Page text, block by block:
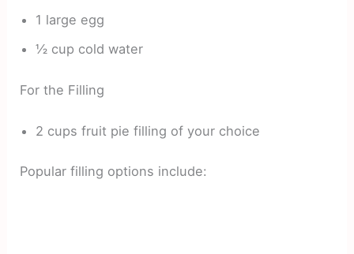
1 large egg
½ cup cold water
For the Filling
2 cups fruit pie filling of your choice
Popular filling options include: